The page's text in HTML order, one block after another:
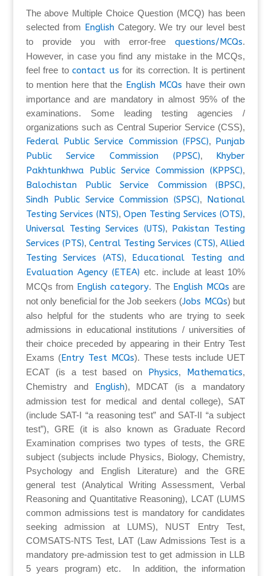
The above Multiple Choice Question (MCQ) has been
selected from English Category. We try our level best
to provide you with error-freequestions/MCQs.
However, in case you find any mistake in the MCQs,
feel free tocontact us for its correction. It is pertinent
to mention here that the English MCQs have their own
importance and are mandatory in almost 95% of the
examinations. Some leading testing agencies /
organizations such as Central Superior Service (CSS),
Federal Public Service Commission (FPSC), Punjab
Public Service Commission (PPSC), Khyber
Pakhtunkhwa Public Service Commission (KPPSC),
Balochistan Public Service Commission (BPSC),
Sindh Public Service Commission (SPSC), National
Testing Services (NTS),Open Testing Services (OTS),
Universal Testing Services (UTS), Pakistan Testing
Services (PTS), Central Testing Services (CTS),Allied
Testing Services (ATS), Educational Testing and
Evaluation Agency (ETEA) etc. include at least 10%
MCQs from English category. The English MCQs are
not only beneficial for the Job seekers (Jobs MCQs) but
also helpful for the students who are trying to seek
admissions in educational institutions / universities of
their choice preceded by appearing in their Entry Test
Exams (Entry Test MCQs). These tests include UET
ECAT (is a test based on Physics, Mathematics,
Chemistry and English), MDCAT (is a mandatory
admission test for medical and dental college), SAT
(include SAT-I “a reasoning test” and SAT-II “a subject
test”), GRE (it is also known as Graduate Record
Examination comprises two types of tests, the GRE
subject (subjects include Physics, Biology, Chemistry,
Psychology and English Literature) and the GRE
general test (Analytical Writing Assessment, Verbal
Reasoning and Quantitative Reasoning), LCAT (LUMS
common admissions test is mandatory for candidates
seeking admission at LUMS), NUST Entry Test,
COMSATS-NTS Test, LAT (Law Admissions Test is a
mandatory pre-admission test to get admission in LLB
5 years program) etc. In addition, the information